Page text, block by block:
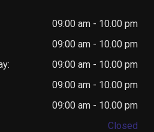
09:00 am - 10.00 pm
09:00 am - 10.00 pm
09:00 am - 10.00 pm
09:00 am - 10.00 pm
09:00 am - 10.00 pm
Closed